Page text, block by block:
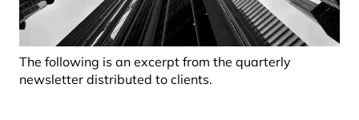
The following is an excerpt from the quarterly
newsletter distributed to clients.